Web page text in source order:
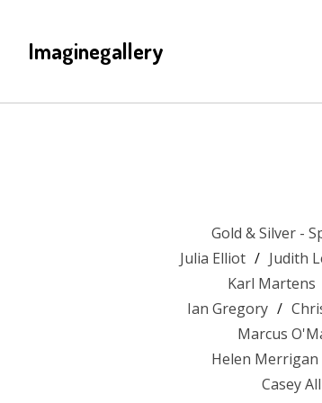
Imaginegallery
Gold & Silver -
Julia Elliot
Judith
Karl Martens
Ian Gregory
Marcus
Helen Merrigan
Casey